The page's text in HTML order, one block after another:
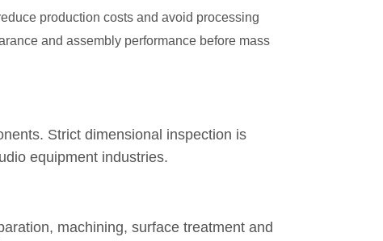
production costs and avoid processing
and assembly performance before mass
Strict dimensional inspection is
equipment industries.
machining, surface treatment and